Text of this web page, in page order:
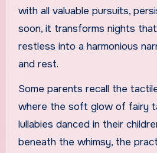
with all valuable pursuits,
soon, it transforms nights
restless into a harmonious
and rest.
Some parents recall the
where the soft glow of fairy
lullabies danced in their
beneath the whimsy, the